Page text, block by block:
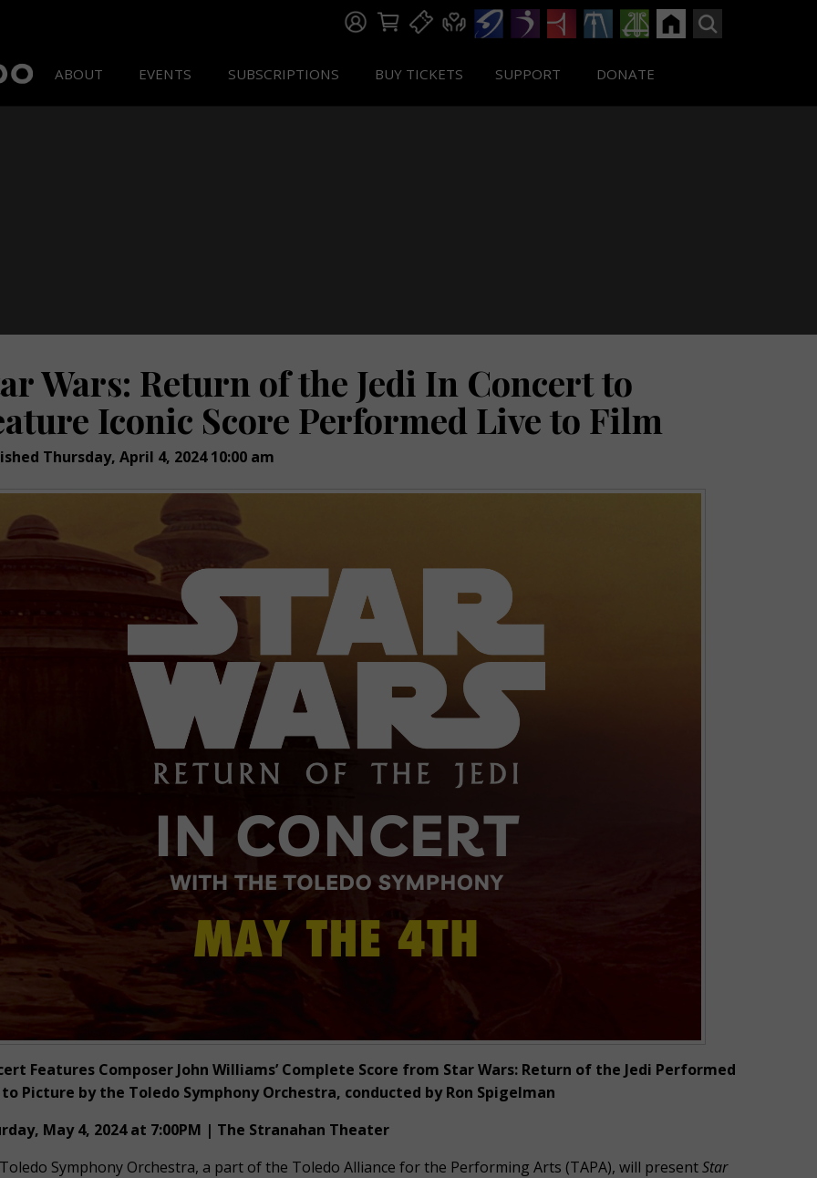
ABOUT EVENTS SUBSCRIPTIONS BUY TICKETS SUPPORT DONATE
Wars: Return of the Jedi In Concert to
Iconic Score Performed Live to Film
Thursday, April 4, 2024 10:00 am
Features Composer John Williams’ Complete Score from Star Wars: Return of the Jedi Performed
Picture by the Toledo Symphony Orchestra, conducted by Ron Spigelman
May 4, 2024 at 7:00PM | The Stranahan Theater
Symphony Orchestra, a part of the Toledo Alliance for the Performing Arts (TAPA), will presentStar